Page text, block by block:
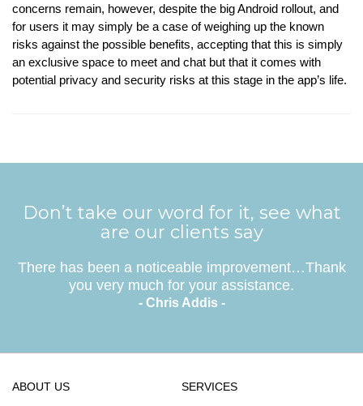
concerns remain, however, despite the big Android rollout, and
for users it may simply be a case of weighing up the known
risks against the possible benefits, accepting that this is simply
an exclusive space to meet and chat but that it comes with
potential privacy and security risks at this stage in the app’s life.
Don’t take our word for it, see what
are our clients say
There has been a noticeable improvement…Thank
you very much for your assistance.
- Chris Addis -
ABOUT US
SERVICES